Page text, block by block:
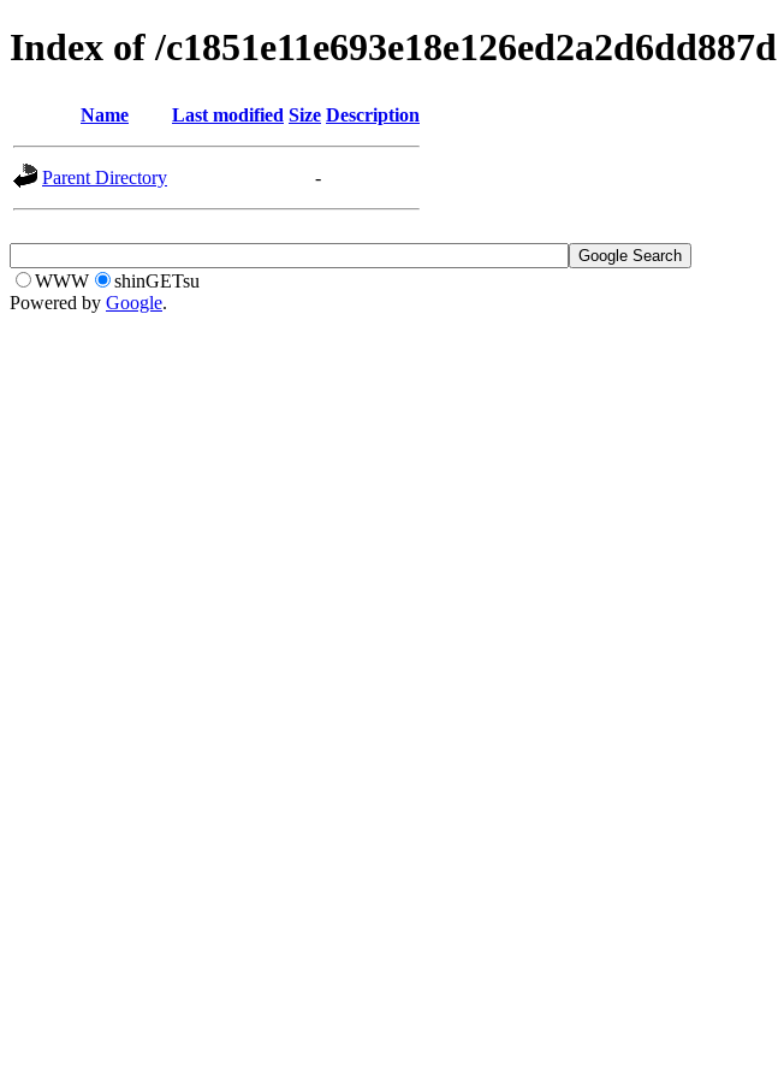
Index of /c1851e11e693e18e126ed2a2d6dd887d
Name Last modified Size Description
Parent Directory -
Google Search
WWW
shinGETsu
Powered by Google.